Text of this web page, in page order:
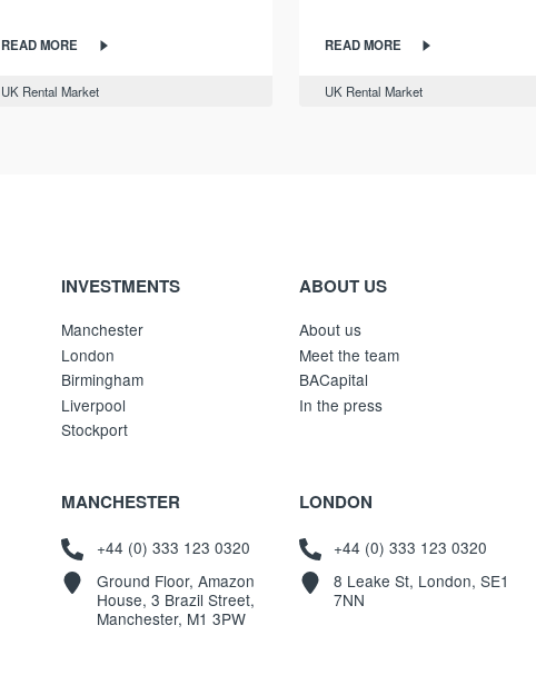
READ MORE
UK Rental Market
READ MORE
UK Rental Market
INVESTMENTS
Manchester
London
Birmingham
Liverpool
Stockport
ABOUT US
About us
Meet the team
BACapital
In the press
MANCHESTER
+44 (0) 333 123 0320
Ground Floor, Amazon
House, 3 Brazil Street,
Manchester, M1 3PW
LONDON
+44 (0) 333 123 0320
8 Leake St, London, SE1
7NN